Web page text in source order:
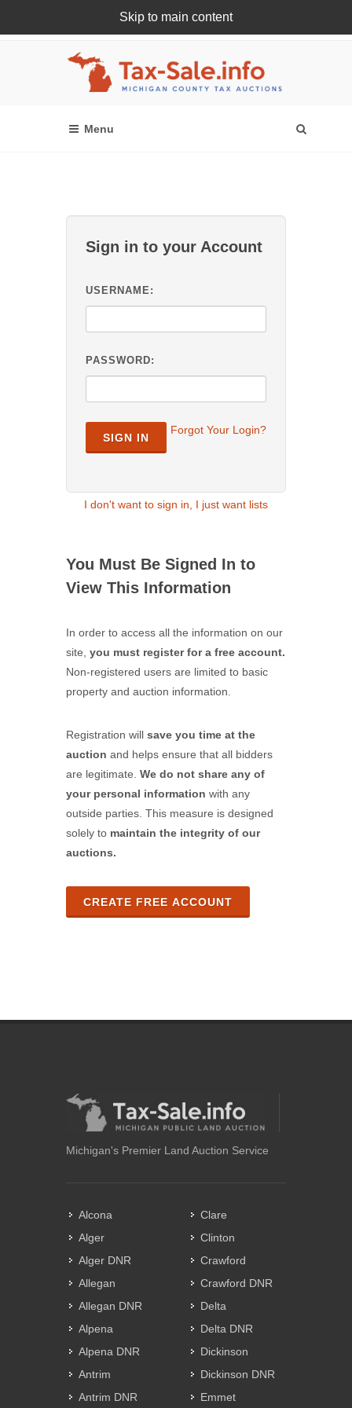
Skip to main content
Register Or Login Online
Sign in to your Account
USERNAME:
PASSWORD:
SIGN IN
Forgot Your Login?
I don't want to sign in, I just want lists
You Must Be Signed In to
View This Information
In order to access all the information on our
site, you must register for a free account.
Non-registered users are limited to basic
property and auction information.
Registration will save you time at the
auction and helps ensure that all bidders
are legitimate. We do not share any of
your personal information with any
outside parties. This measure is designed
solely to maintain the integrity of our
auctions.
CREATE FREE ACCOUNT
Michigan's Premier Land Auction Service
Alcona
Alger
Alger DNR
Allegan
Allegan DNR
Alpena
Alpena DNR
Antrim
Antrim DNR
Clare
Clinton
Crawford
Crawford DNR
Delta
Delta DNR
Dickinson
Dickinson DNR
Emmet